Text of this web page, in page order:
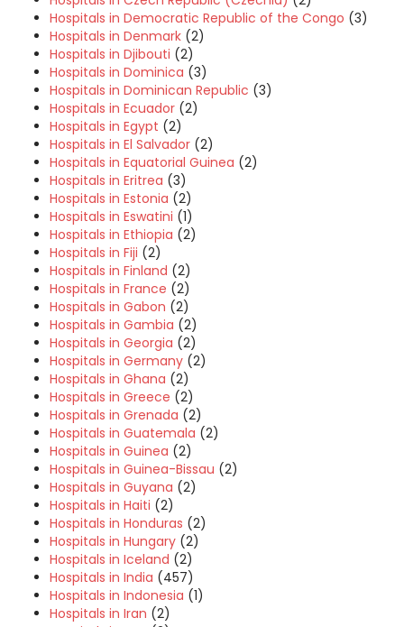
Hospitals in Democratic Republic of the Congo (3)
Hospitals in Denmark (2)
Hospitals in Djibouti (2)
Hospitals in Dominica (3)
Hospitals in Dominican Republic (3)
Hospitals in Ecuador (2)
Hospitals in Egypt (2)
Hospitals in El Salvador (2)
Hospitals in Equatorial Guinea (2)
Hospitals in Eritrea (3)
Hospitals in Estonia (2)
Hospitals in Eswatini (1)
Hospitals in Ethiopia (2)
Hospitals in Fiji (2)
Hospitals in Finland (2)
Hospitals in France (2)
Hospitals in Gabon (2)
Hospitals in Gambia (2)
Hospitals in Georgia (2)
Hospitals in Germany (2)
Hospitals in Ghana (2)
Hospitals in Greece (2)
Hospitals in Grenada (2)
Hospitals in Guatemala (2)
Hospitals in Guinea (2)
Hospitals in Guinea-Bissau (2)
Hospitals in Guyana (2)
Hospitals in Haiti (2)
Hospitals in Honduras (2)
Hospitals in Hungary (2)
Hospitals in Iceland (2)
Hospitals in India (457)
Hospitals in Indonesia (1)
Hospitals in Iran (2)